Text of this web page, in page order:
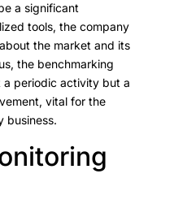
a significant
tools, the company
the market and its
the benchmarking
a periodic activity but a
vital for the
business.